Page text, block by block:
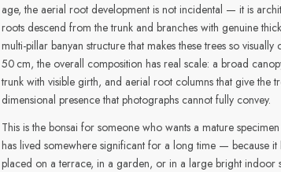
age, the aerial root development is not incidental — it is
roots descend from the trunk and branches with genuine
multi-pillar banyan structure that makes these trees so visually
50 cm, the overall composition has real scale: a broad
trunk with visible girth, and aerial root columns that give the
dimensional presence that photographs cannot fully convey.
This is the bonsai for someone who wants a mature
has lived somewhere significant for a long time — because it
placed on a terrace, in a garden, or in a large bright indoor